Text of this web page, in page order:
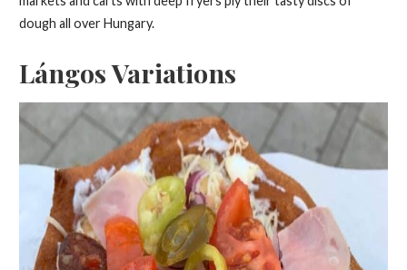
dough all over Hungary.
Lángos Variations